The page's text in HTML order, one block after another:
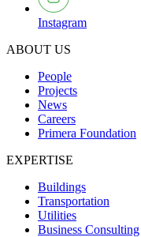
Instagram
ABOUT US
People
Projects
News
Careers
Primera Foundation
EXPERTISE
Buildings
Transportation
Utilities
Business Consulting